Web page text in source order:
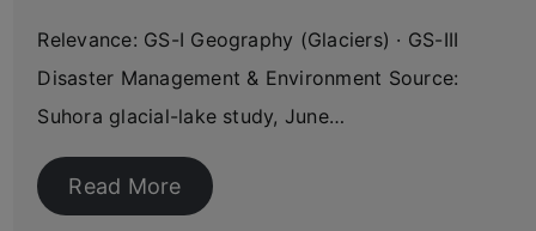
Relevance: GS-I Geography (Glaciers) · GS-III
Disaster Management & Environment Source:
Suhora glacial-lake study, June…
Read More